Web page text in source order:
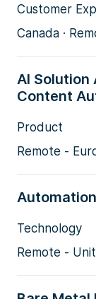
Customer
Canada ·
AI
Content
Product
Remote -
Technology
Remote -